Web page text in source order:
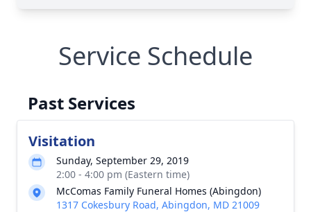
Service Schedule
Past Services
Visitation
Sunday, September 29, 2019
2:00 - 4:00 pm (Eastern time)
McComas Family Funeral Homes (Abingdon)
1317 Cokesbury Road, Abingdon, MD 21009